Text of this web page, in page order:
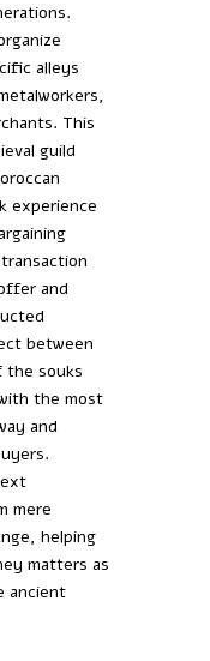
alleys
This
guild
experience
and
between
the souks
the most
and
mere
helping
matters as
ancient